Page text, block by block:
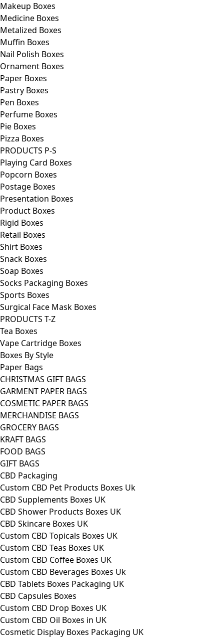
Makeup Boxes
Medicine Boxes
Metalized Boxes
Muffin Boxes
Nail Polish Boxes
Ornament Boxes
Paper Boxes
Pastry Boxes
Pen Boxes
Perfume Boxes
Pie Boxes
Pizza Boxes
PRODUCTS P-S
Playing Card Boxes
Popcorn Boxes
Postage Boxes
Presentation Boxes
Product Boxes
Rigid Boxes
Retail Boxes
Shirt Boxes
Snack Boxes
Soap Boxes
Socks Packaging Boxes
Sports Boxes
Surgical Face Mask Boxes
PRODUCTS T-Z
Tea Boxes
Vape Cartridge Boxes
Boxes By Style
Paper Bags
CHRISTMAS GIFT BAGS
GARMENT PAPER BAGS
COSMETIC PAPER BAGS
MERCHANDISE BAGS
GROCERY BAGS
KRAFT BAGS
FOOD BAGS
GIFT BAGS
CBD Packaging
Custom CBD Pet Products Boxes Uk
CBD Supplements Boxes UK
CBD Shower Products Boxes UK
CBD Skincare Boxes UK
Custom CBD Topicals Boxes UK
Custom CBD Teas Boxes UK
Custom CBD Coffee Boxes UK
Custom CBD Beverages Boxes Uk
CBD Tablets Boxes Packaging UK
CBD Capsules Boxes
Custom CBD Drop Boxes UK
Custom CBD Oil Boxes in UK
Cosmetic Display Boxes Packaging UK